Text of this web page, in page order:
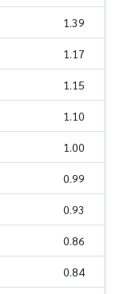
1.39
1.17
1.15
1.10
1.00
0.99
0.93
0.86
0.84